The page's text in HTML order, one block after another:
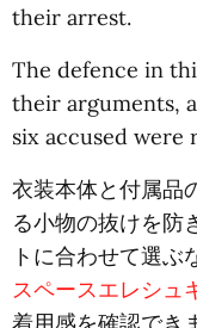
their arrest.
The defence in
their arguments,
six accused were
衣装本体と付属品
る小物の抜けを防
トに合わせて選ぶ
スペースエレシュ